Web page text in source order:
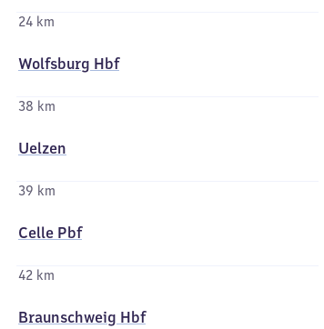
24 km
Wolfsburg Hbf
38 km
Uelzen
39 km
Celle Pbf
42 km
Braunschweig Hbf